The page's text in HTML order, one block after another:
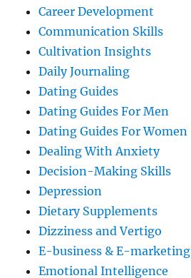
Career Development
Communication Skills
Cultivation Insights
Daily Journaling
Dating Guides
Dating Guides For Men
Dating Guides For Women
Dealing With Anxiety
Decision-Making Skills
Depression
Dietary Supplements
Dizziness and Vertigo
E-business & E-marketing
Emotional Intelligence